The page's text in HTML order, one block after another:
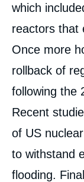
which
reactors that
Once more
rollback of
following the
Recent
of US
to withstand
flooding.